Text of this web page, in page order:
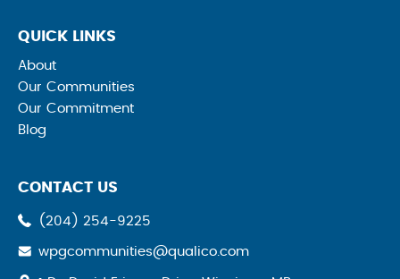
QUICK LINKS
About
Our Communities
Our Commitment
Blog
CONTACT US
(204) 254-9225
wpgcommunities@qualico.com